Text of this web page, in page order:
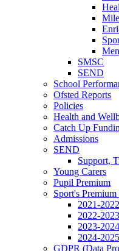
SMSC
SEND
School
Ofsted Reports
Policies
Health and
Catch Up
Admissions
SEND
Support,
Young Carers
Pupil Premium
Sport's
2021-2022
2022-2023
2023-2024
2024-2025
GDPR (Data